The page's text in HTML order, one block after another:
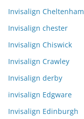
Invisalign Cheltenham
Invisalign chester
Invisalign Chiswick
Invisalign Crawley
Invisalign derby
invisalign Edgware
Invisalign Edinburgh